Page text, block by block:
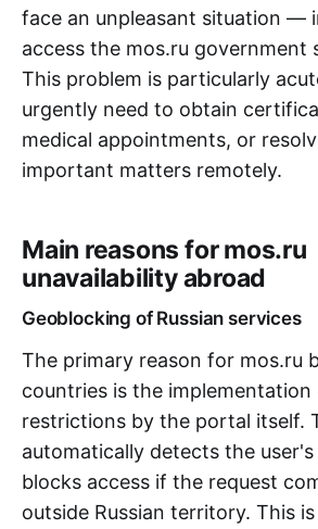
face an unpleasant situation —
access the mos.ru government
This problem is particularly
urgently need to obtain
medical appointments, or
important matters remotely.
Main reasons for mos.ru
unavailability abroad
Geoblocking of Russian services
The primary reason for mos.ru
countries is the
restrictions by the portal itself.
automatically detects the user's
blocks access if the request
outside Russian territory. This